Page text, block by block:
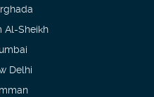
Al-Sheikh
Delhi